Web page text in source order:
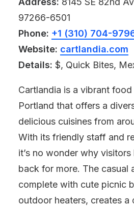
97266-6501
Phone: +1 (310) 704-
Website: cartlandia.com
Details: $, Quick Bites,
Cartlandia is a vibrant
Portland that offers a
delicious cuisines from
With its friendly staff and
it’s no wonder why
back for more. The casual
complete with cute picnic
outdoor heaters, creates a